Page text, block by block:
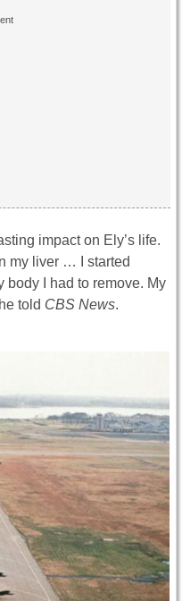
impact on Ely’s life.
my liver … I started
body I had to remove. My
told CBS News.